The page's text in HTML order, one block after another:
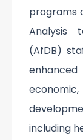
programs
Analysis
(AfDB)
including